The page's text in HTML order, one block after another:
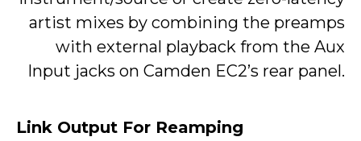
artist mixes by combining the preamps
with external playback from the Aux
Input jacks on Camden EC2’s rear panel.
Link Output For Reamping